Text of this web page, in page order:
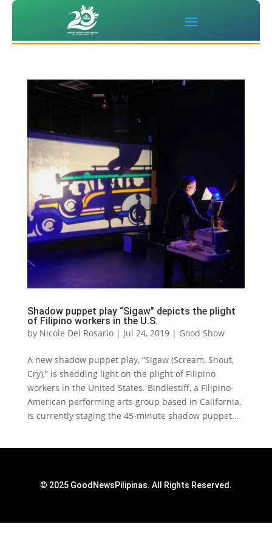
Shadow puppet play “Sigaw” depicts the plight
of Filipino workers in the U.S.
by Nicole Del Rosario| Jul 24, 2019| Good Show
A new shadow puppet play, “Sigaw (Scream, Shout,
Cry),” is shedding light on the plight of Filipino
workers in the United States. Bindlestiff, a Filipino-
American performing arts group based in California,
is currently staging the 45-minute shadow puppet...
© 2025 GoodNewsPilipinas. All Rights Reserved.